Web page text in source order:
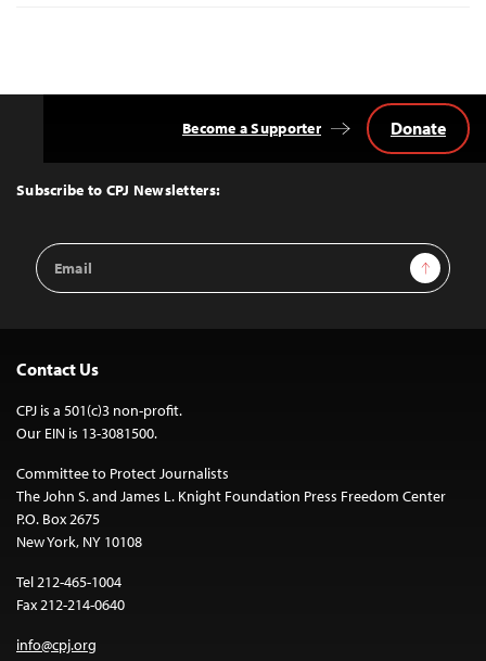
Top
Subscribe to CPJ Newsletters:
Email
Address
Sign Up
Become a Supporter Donate
Contact Us
CPJ is a 501(c)3 non-profit.
Our EIN is 13-3081500.
Committee to Protect Journalists
The John S. and James L. Knight Foundation Press Freedom Center
P.O. Box 2675
New York, NY 10108
Tel 212-465-1004
Fax 212-214-0640
info@cpj.org